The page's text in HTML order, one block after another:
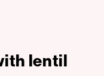
lentil